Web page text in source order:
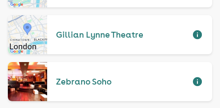
Gillian Lynne Theatre
Zebrano Soho